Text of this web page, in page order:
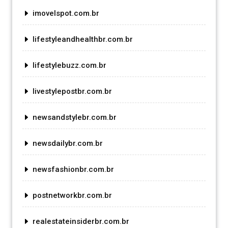
imovelspot.com.br
lifestyleandhealthbr.com.br
lifestylebuzz.com.br
livestylepostbr.com.br
newsandstylebr.com.br
newsdailybr.com.br
newsfashionbr.com.br
postnetworkbr.com.br
realestateinsiderbr.com.br